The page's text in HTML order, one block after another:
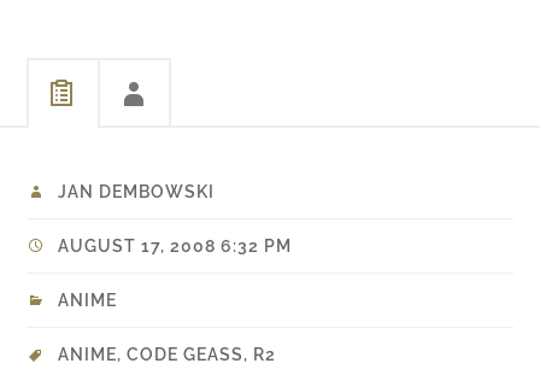
JAN DEMBOWSKI
AUGUST 17, 2008 6:32 PM
ANIME
ANIME,CODE GEASS, R2